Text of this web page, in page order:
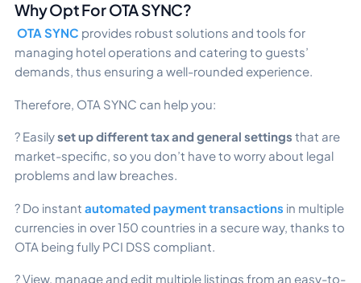
Why Opt For OTA SYNC?
OTA SYNC provides robust solutions and tools for
managing hotel operations and catering to guests’
demands, thus ensuring a well-rounded experience.
Therefore, OTA SYNC can help you:
? Easilyset up different tax and general settings that are
market-specific, so you don’t have to worry about legal
problems and law breaches.
? Do instant automated payment transactions in multiple
currencies in over 150 countries in a secure way, thanks to
OTA being fully PCI DSS compliant.
? View, manage and edit multiple listings from an easy-to-